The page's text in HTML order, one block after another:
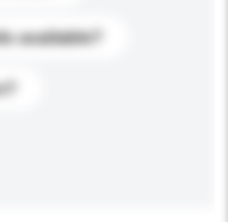
available?